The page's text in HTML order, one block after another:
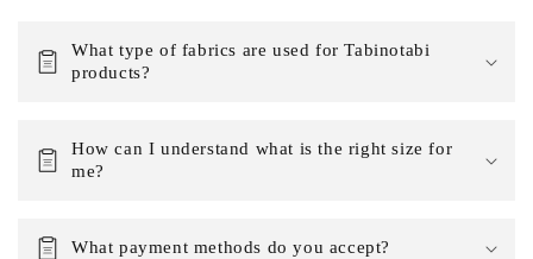
What type of fabrics are used for Tabinotabi
products?
How can I understand what is the right size for
me?
What payment methods do you accept?